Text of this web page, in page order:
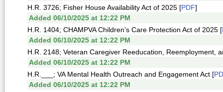
H.R. 3726; Fisher House Availability Act of 2025 [PDF]
Added 06/10/2025 at 12:22 PM
H.R. 1404; CHAMPVA Children’s Care Protection Act of 2025 [
Added 06/10/2025 at 12:22 PM
H.R. 2148; Veteran Caregiver Reeducation, Reemployment,
Added 06/10/2025 at 12:22 PM
H.R.___; VA Mental Health Outreach and Engagement Act [
Added 06/10/2025 at 12:22 PM